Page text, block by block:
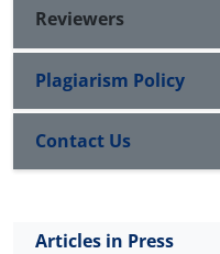
dose. Thus, it
be used in
studies about
nano-particles.
Reviewers
Plagiarism Policy
Contact Us
Articles in Press